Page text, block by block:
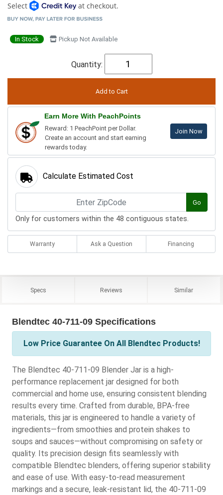
Select
at checkout.
In Stock Pickup Not Available
Quantity:
Earn More With PeachPoints
Reward: 1 PeachPoint per Dollar.
Create an account and start earning
rewards today.
Join Now
Calculate Estimated Cost
Go
Only for customers within the 48 contiguous states.
Warranty Ask a Question Financing
Specs Reviews Similar
Blendtec 40-711-09 Specifications
Low Price Guarantee On All Blendtec Products!
The Blendtec 40-711-09 Blender Jar is a high-
performance replacement jar designed for both
commercial and home use, ensuring consistent blending
results every time. Crafted from durable, BPA-free
materials, this jar is engineered to handle a variety of
ingredients—from smoothies and protein shakes to
soups and sauces—without compromising on safety or
quality. Its precision design fits seamlessly with
compatible Blendtec blenders, offering superior stability
and ease of use. With easy-to-read measurement
markings and a secure, leak-resistant lid, the 40-711-09